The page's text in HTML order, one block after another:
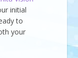
initial
to
your